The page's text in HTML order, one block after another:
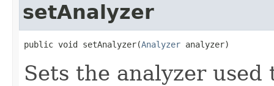
setAnalyzer
public void setAnalyzer(Analyzer analyzer)
Sets the analyzer